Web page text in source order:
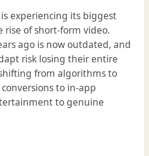
experiencing its biggest
of short-form video.
ago is now outdated, and
risk losing their entire
from algorithms to
to in-app
to genuine